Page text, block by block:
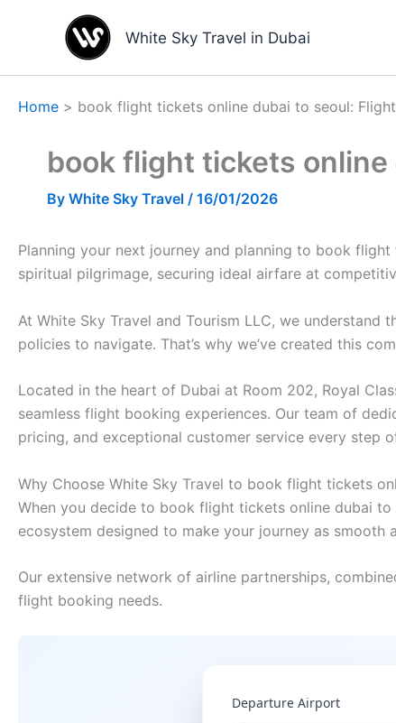
White Sky Travel in Dubai
Home book flight tickets online dubai to seoul:
book flight tickets online
By White Sky Travel / 16/01/2026
Planning your next journey and planning to book
spiritual pilgrimage, securing ideal airfare at
At White Sky Travel and Tourism LLC, we
policies to navigate. That’s why we’ve created this
Located in the heart of Dubai at Room 202, Royal
seamless flight booking experiences. Our team of
pricing, and exceptional customer service every step
Why Choose White Sky Travel to book flight tickets
When you decide to book flight tickets online dubai to
ecosystem designed to make your journey as smooth
Our extensive network of airline partnerships,
flight booking needs.